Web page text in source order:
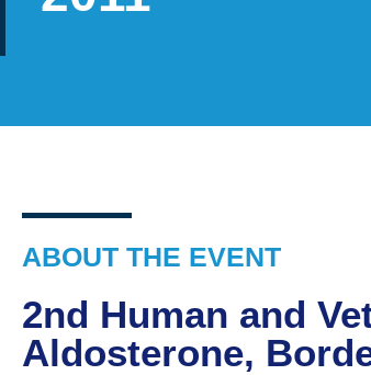
ABOUT THE EVENT
2nd Human and
Aldosterone,